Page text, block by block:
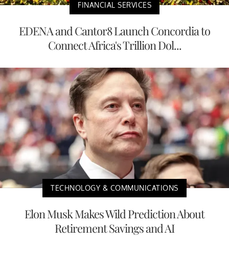
FINANCIAL SERVICES
EDENA and Cantor8 Launch Concordia to
Connect Africa's Trillion Dol...
TECHNOLOGY & COMMUNICATIONS
Elon Musk Makes Wild Prediction About
Retirement Savings and AI